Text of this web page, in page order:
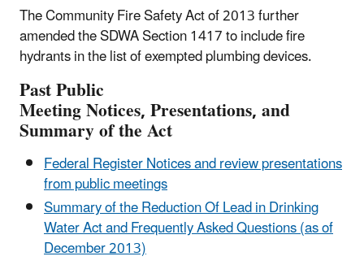
The Community Fire Safety Act of 2013 further
amended the SDWA Section 1417 to include fire
hydrants in the list of exempted plumbing devices.
PastPublic
MeetingNotices,Presentations, and
Summary of the Act
Federal Register Notices and review presentations
from public meetings
Summary of the Reduction Of Lead in Drinking
Water Act and Frequently Asked Questions (as of
December 2013)